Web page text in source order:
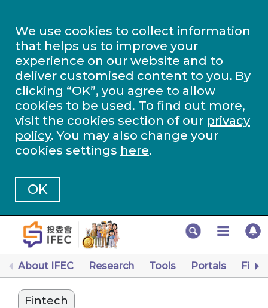
We use cookies to collect information
that helps us to improve your
experience on our website and to
deliver customised content to you. By
clicking “OK”, you agree to allow
cookies to be used. To find out more,
visit the cookies section of our privacy
policy. You may also change your
cookies settings here.
OK
About IFEC Research Tools Portals
Fintech